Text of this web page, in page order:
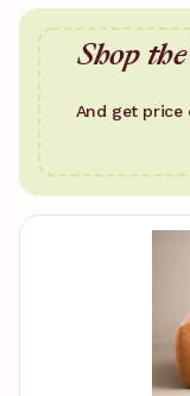
Shop
And get price